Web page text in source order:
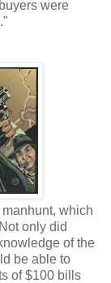
were
which
only did
of the
be able to
of $100 bills